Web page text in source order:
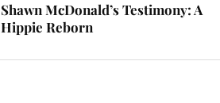
Shawn McDonald’s Testimony: A
Hippie Reborn